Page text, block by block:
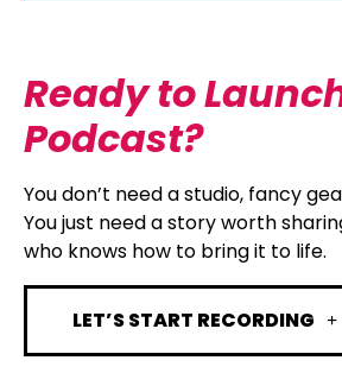
Ready to
Podcast?
You don’t need a studio, fancy
You just need a story worth
who knows how to bring it to life.
LET’S START RECORDING